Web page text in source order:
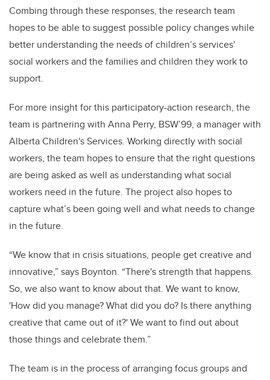
Combing through these responses, the research team
hopes to be able to suggest possible policy changes while
better understanding the needs of children’sservices'
social workers and the families and children they work to
support.
For more insight for this participatory-action research, the
team is partnering with Anna Perry, BSW’99, a manager with
Alberta Children's Services. Working directly with social
workers, the team hopes to ensure that the right questions
are being asked as well as understanding what social
workers need in the future. The project also hopes to
capture what’s been going well and what needs to change
in the future.
“We know that in crisis situations, people get creative and
innovative,” says Boynton. “There's strength that happens.
So, we also want to know about that. We want to know,
'How did you manage? What did you do? Is there anything
creative that came out of it?' We want to find out about
those things and celebrate them.”
The team is in the process of arranging focus groups and